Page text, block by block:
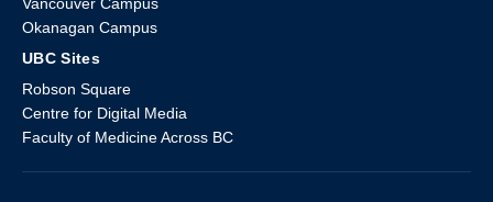
Okanagan Campus
UBC Sites
Robson Square
Centre for Digital Media
Faculty of Medicine Across BC